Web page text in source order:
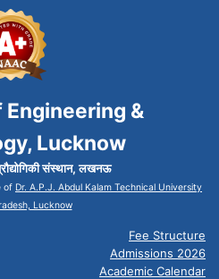
&
Lucknow
संस्थान, लखनऊ
of Dr. A.P.J. Abdul Kalam Technical University
Lucknow
Fee Structure
Admissions 2026
Academic Calendar